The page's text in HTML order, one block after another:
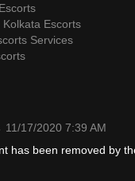
Escorts
Services
11/17/2020 7:39 AM
has been removed by